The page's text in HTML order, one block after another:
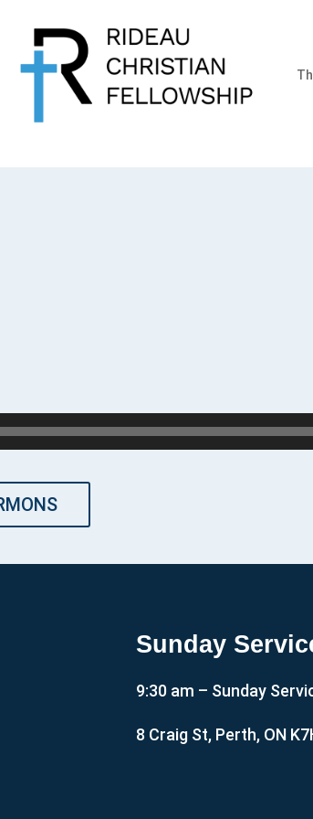
Sunday
9:30 am – Sunday
8 Craig St, Perth, ON